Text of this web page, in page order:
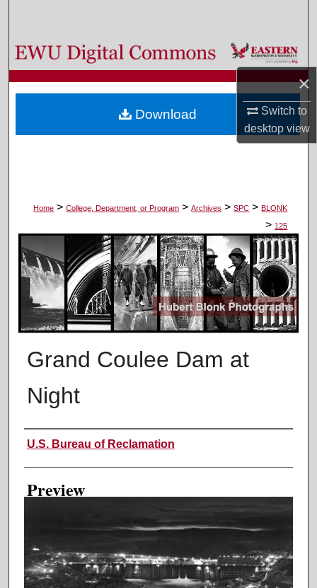
×
Switch to
desktopview
Browse Colleges, Departments, and Programs
My Account
About
Home > College, Department, or Program > Archives > SPC > BLONK
> 125
Grand Coulee Dam at
Night
Creator
U.S. Bureau of Reclamation
Preview
Download